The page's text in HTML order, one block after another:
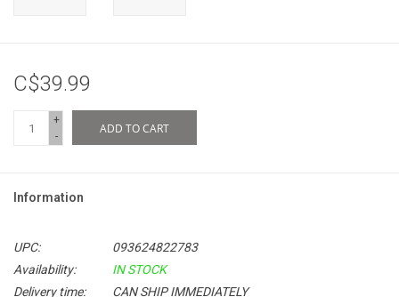
C$39.99
+
-
ADD TO CART
Information
UPC:
093624822783
Availability:
IN STOCK
Delivery time:
CAN SHIP IMMEDIATELY